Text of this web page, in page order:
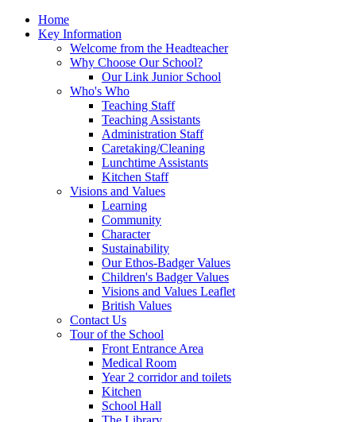
Home
Key Information
Welcome from the Headteacher
Why Choose Our School?
Our Link Junior School
Who's Who
Teaching Staff
Teaching Assistants
Administration Staff
Caretaking/Cleaning
Lunchtime Assistants
Kitchen Staff
Visions and Values
Learning
Community
Character
Sustainability
Our Ethos-Badger Values
Children's Badger Values
Visions and Values Leaflet
British Values
Contact Us
Tour of the School
Front Entrance Area
Medical Room
Year 2 corridor and toilets
Kitchen
School Hall